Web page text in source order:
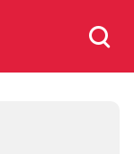
Search
for: